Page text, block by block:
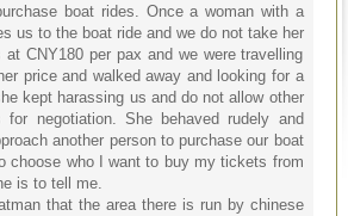
boat rides. Once a woman with a
us to the boat ride and we do not take her
CNY180 per pax and we were travelling
price and walked away and looking for a
kept harassing us and do not allow other
negotiation. She behaved rudely and
another person to purchase our boat
choose who I want to buy my tickets from
is to tell me.
that the area there is run by chinese